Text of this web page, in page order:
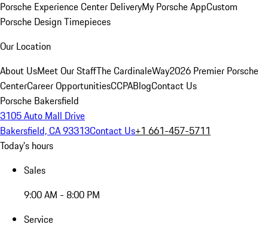
Porsche Experience Center DeliveryMy Porsche AppCustom
Porsche Design Timepieces
Our Location
About UsMeet Our StaffThe CardinaleWay2026 Premier Porsche
CenterCareer OpportunitiesCCPABlogContact Us
Porsche Bakersfield
3105 Auto Mall Drive
Bakersfield, CA 93313Contact Us+1 661-457-5711
Today's hours
Sales
9:00 AM - 8:00 PM
Service